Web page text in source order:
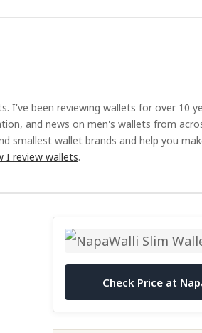
I've been reviewing wallets for over 10
and news on men's wallets from
smallest wallet brands and help you
I review wallets.
Check Price at